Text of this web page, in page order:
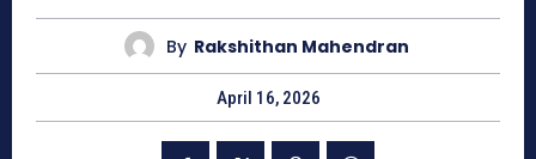
By Rakshithan Mahendran
April 16, 2026